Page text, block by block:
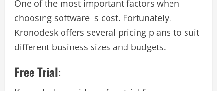
One of the most important factors when
choosing software is cost. Fortunately,
Kronodesk offers several pricing plans to suit
different business sizes and budgets.
Free Trial: